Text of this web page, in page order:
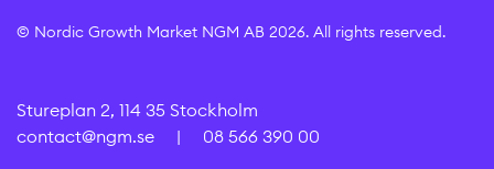
© Nordic Growth Market NGM AB 2026. All rights reserved.
Stureplan 2, 114 35 Stockholm
contact@ngm.se
| 08 566 390 00